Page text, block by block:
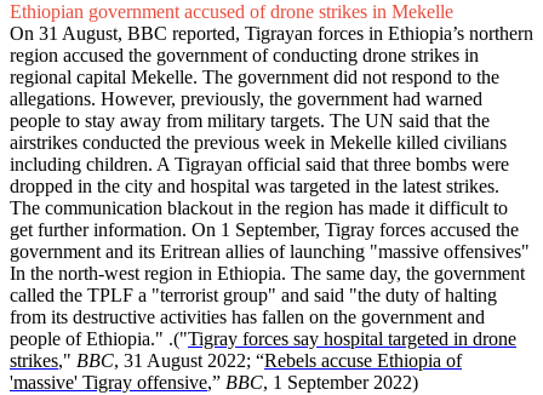
Ethiopian government accused of drone strikes in Mekelle
On 31 August, BBC reported, Tigrayan forces in Ethiopia’s northern
region accused the government of conducting drone strikes in
regional capital Mekelle. The government did not respond to the
allegations. However, previously, the government had warned
people to stay away from military targets. The UN said that the
airstrikes conducted the previous week in Mekelle killed civilians
including children. A Tigrayan official said that three bombs were
dropped in the city and hospital was targeted in the latest strikes.
The communication blackout in the region has made it difficult to
get further information. On 1 September, Tigray forces accused the
government and its Eritrean allies of launching "massive offensives"
In the north-west region in Ethiopia. The same day, the government
called the TPLF a "terrorist group" and said "the duty of halting
from its destructive activities has fallen on the government and
people of Ethiopia." .("Tigray forces say hospital targeted in drone
strikes," BBC, 31 August 2022; “Rebels accuse Ethiopia of
'massive' Tigray offensive,” BBC, 1 September 2022)